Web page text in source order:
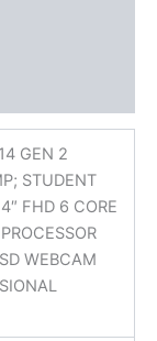
GEN 2
STUDENT
FHD 6 CORE
WEBCAM